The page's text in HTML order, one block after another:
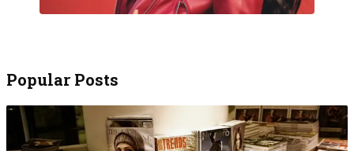
Popular Posts